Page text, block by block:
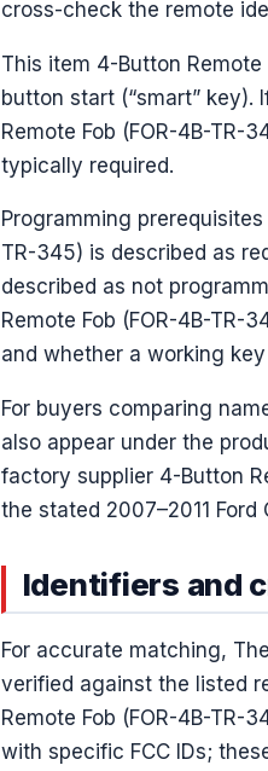
cross-check the remote
This item 4-Button
button start (“smart”
Remote Fob (FOR-4B-
typically required.
Programming
TR-345) is described as
described as not
Remote Fob (FOR-4B-TR-
and whether a working
For buyers comparing
also appear under the
factory supplier 4-Button
the stated 2007–2011
Identifiers and
For accurate matching,
verified against the listed
Remote Fob (FOR-4B-
with specific FCC IDs;